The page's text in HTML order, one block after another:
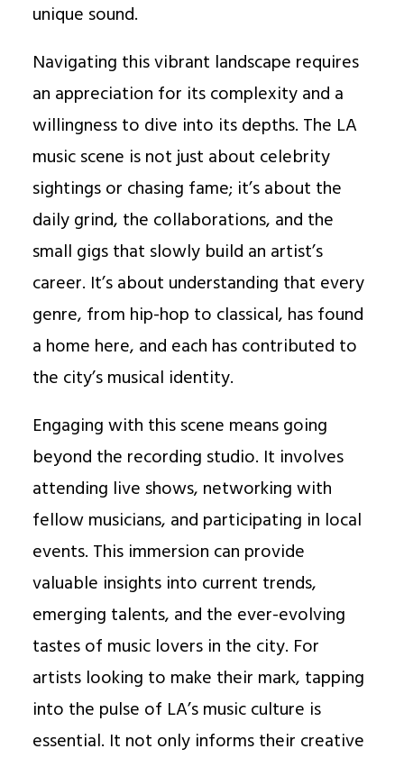
unique sound.
Navigating this vibrant landscape requires
an appreciation for its complexity and a
willingness to dive into its depths. The LA
music scene is not just about celebrity
sightings or chasing fame; it’s about the
daily grind, the collaborations, and the
small gigs that slowly build an artist’s
career. It’s about understanding that every
genre, from hip-hop to classical, has found
a home here, and each has contributed to
the city’s musical identity.
Engaging with this scene means going
beyond the recording studio. It involves
attending live shows, networking with
fellow musicians, and participating in local
events. This immersion can provide
valuable insights into current trends,
emerging talents, and the ever-evolving
tastes of music lovers in the city. For
artists looking to make their mark, tapping
into the pulse of LA’s music culture is
essential. It not only informs their creative